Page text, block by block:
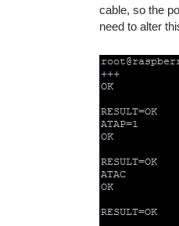
cable, so the
need to alter